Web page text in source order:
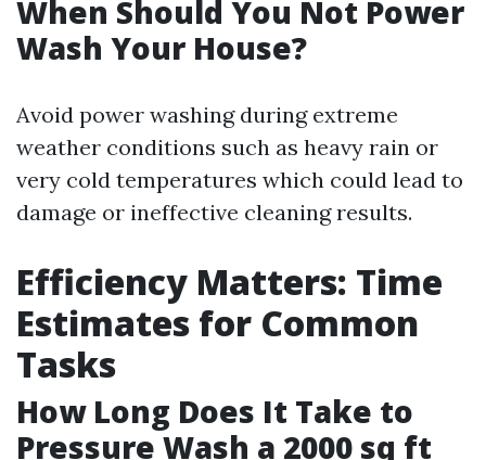
When Should You Not Power
Wash Your House?
Avoid power washing during extreme
weather conditions such as heavy rain or
very cold temperatures which could lead to
damage or ineffective cleaning results.
Efficiency Matters: Time
Estimates for Common
Tasks
How Long Does It Take to
Pressure Wash a 2000 sq ft